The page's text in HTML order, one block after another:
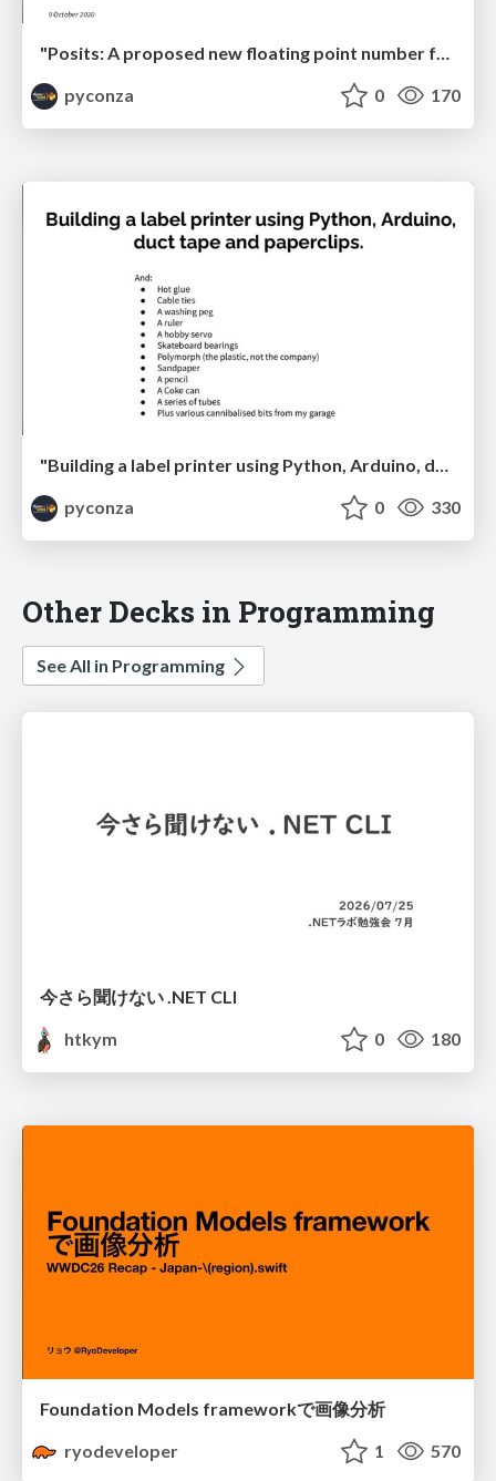
"Posits: A proposed new floating point number format for ML" by Kevin Colville
pyconza
0 170
"Building a label printer using Python, Arduino, duct tape and paperclips" by Johan Beyers
pyconza
0 330
Other Decks in Programming
See All in Programming
今さら聞けない .NET CLI
htkym
0 180
Foundation Models frameworkで画像分析
ryodeveloper
1 570